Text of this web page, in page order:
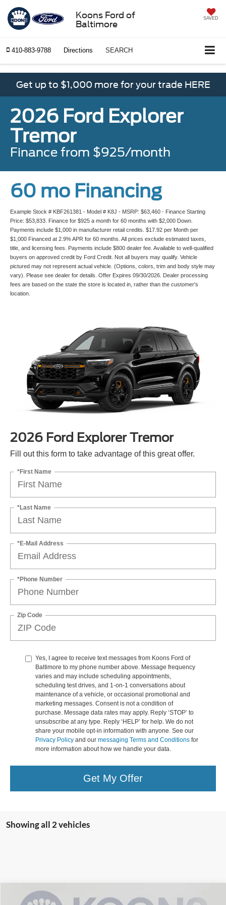
Koons Ford of
Baltimore
SAVED
410-883-9788 Directions SEARCH
Get up to $1,000 more for your trade HERE
2026 Ford Explorer
Tremor
Finance from $925/month
60 mo Financing
Example Stock # KBF261381 - Model # K8J - MSRP: $63,460 - Finance Starting
Price: $53,833. Finance for $925 a month for 60 months with $2,000 Down.
Payments include $1,000 in manufacturer retail credits. $17.92 per Month per
$1,000 Financed at 2.9% APR for 60 months. All prices exclude estimated taxes,
title, and licensing fees. Payments include $800 dealer fee. Available to well-qualified
buyers on approved credit by Ford Credit. Not all buyers may qualify. Vehicle
pictured may not represent actual vehicle. (Options, colors, trim and body style may
vary). Please see dealer for details. Offer Expires 09/30/2026. Dealer processing
fees are based on the state the store is located in, rather than the customer's
location.
2026 Ford Explorer Tremor
Fill out this form to take advantage of this great offer.
*First Name
*Last Name
*E-Mail Address
*Phone Number
Zip Code
Yes, I agree to receive text messages from Koons Ford of
Baltimore to my phone number above. Message frequency
varies and may include scheduling appointments,
scheduling test drives, and 1-on-1 conversations about
maintenance of a vehicle, or occasional promotional and
marketing messages. Consent is not a condition of
purchase. Message data rates may apply. Reply ‘STOP’ to
unsubscribe at any type. Reply ‘HELP’ for help. We do not
share your mobile opt-in information with anyone. See our
Privacy Policy and our messaging Terms and Conditions for
more information about how we handle your data.
Get My Offer
Showing all 2 vehicles
2026 Ford Explorer Tremor
Compare Vehicle